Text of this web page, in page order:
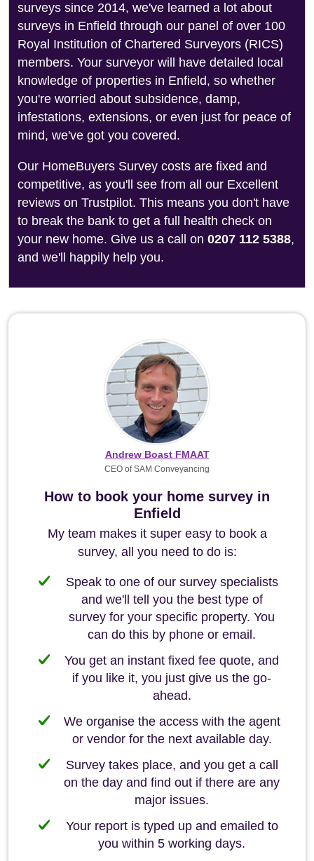
surveys since 2014, we've learned a lot about
surveys in Enfield through our panel of over 100
Royal Institution of Chartered Surveyors (RICS)
members. Your surveyor will have detailed local
knowledge of properties in Enfield, so whether
you're worried about subsidence, damp,
infestations, extensions, or even just for peace of
mind, we've got you covered.
Our HomeBuyers Survey costs are fixed and
competitive, as you'll see from all our Excellent
reviews on Trustpilot. This means you don't have
to break the bank to get a full health check on
your new home. Give us a call on 0207 112 5388,
and we'll happily help you.
How to book your home survey in
Enfield
My team makes it super easy to book a
survey, all you need to do is:
Speak to one of our survey specialists
and we'll tell you the best type of
survey for your specific property. You
can do this by phone or email.
You get an instant fixed fee quote, and
if you like it, you just give us the go-
ahead.
We organise the access with the agent
or vendor for the next available day.
Survey takes place, and you get a call
on the day and find out if there are any
major issues.
Your report is typed up and emailed to
you within 5 working days.
Andrew Boast FMAAT
CEO of SAM Conveyancing